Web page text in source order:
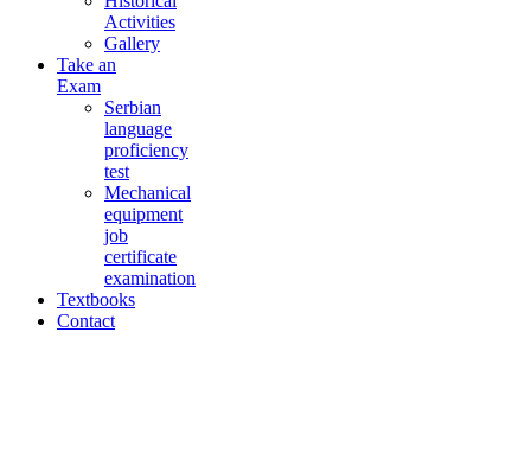
Activities
Gallery
Take an
Exam
Serbian
language
proficiency
test
Mechanical
equipment
job
certificate
examination
Textbooks
Contact